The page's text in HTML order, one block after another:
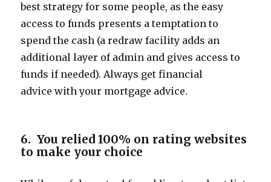
best strategy for some people, as the easy
access to funds presents a temptation to
spend the cash (a redraw facility adds an
additional layer of admin and gives access to
funds if needed). Always get financial
advice with your mortgage advice.
6. You relied 100% on rating websites
to make your choice